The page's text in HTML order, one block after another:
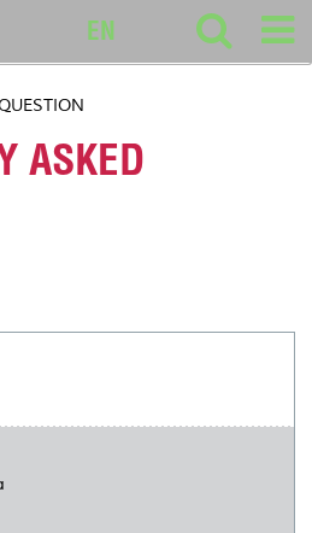
EN
ASKED